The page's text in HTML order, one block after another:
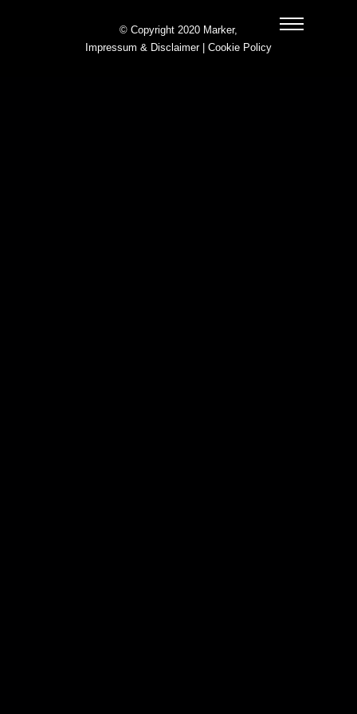
© Copyright 2020 Marker,
Impressum & Disclaimer| Cookie Policy